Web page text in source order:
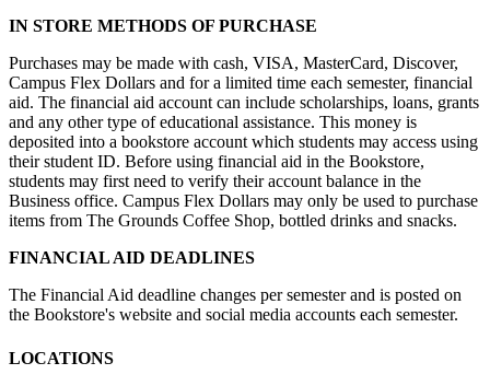
IN STORE METHODS OF PURCHASE
Purchases may be made with cash, VISA, MasterCard, Discover,
Campus Flex Dollars and for a limited time each semester, financial
aid. The financial aid account can include scholarships, loans, grants
and any other type of educational assistance. This money is
deposited into a bookstore account which students may access using
their student ID. Before using financial aid in the Bookstore,
students may first need to verify their account balance in the
Business office. Campus Flex Dollars may only be used to purchase
items from The Grounds Coffee Shop, bottled drinks and snacks.
FINANCIAL AID DEADLINES
The Financial Aid deadline changes per semester and is posted on
the Bookstore's website and social media accounts each semester.
LOCATIONS